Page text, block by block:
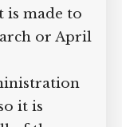
then
but
the task
made to